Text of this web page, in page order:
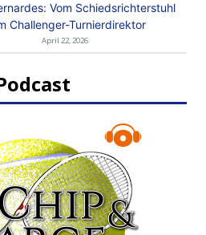
Vom Schiedsrichterstuhl
Challenger-Turnierdirektor
April 22, 2026